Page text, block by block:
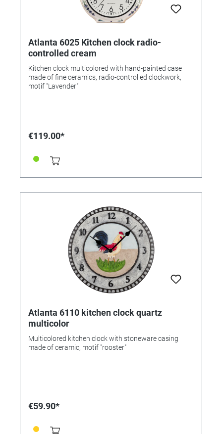
Atlanta 6025 Kitchen clock radio-
controlled cream
Kitchen clock multicolored with hand-painted case
made of fine ceramics, radio-controlled clockwork,
motif "Lavender"
€119.00*
Atlanta 6110 kitchen clock quartz
multicolor
Multicolored kitchen clock with stoneware casing
made of ceramic, motif "rooster"
€59.90*